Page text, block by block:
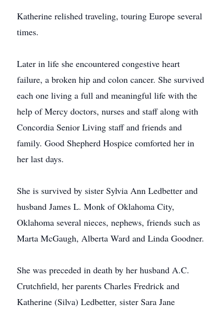
Katherine relished traveling, touring Europe several
times.
Later in life she encountered congestive heart
failure, a broken hip and colon cancer. She survived
each one living a full and meaningful life with the
help of Mercy doctors, nurses and staff along with
Concordia Senior Living staff and friends and
family. Good Shepherd Hospice comforted her in
her last days.
She is survived by sister Sylvia Ann Ledbetter and
husband James L. Monk of Oklahoma City,
Oklahoma several nieces, nephews, friends such as
Marta McGaugh, Alberta Ward and Linda Goodner.
She was preceded in death by her husband A.C.
Crutchfield, her parents Charles Fredrick and
Katherine (Silva) Ledbetter, sister Sara Jane